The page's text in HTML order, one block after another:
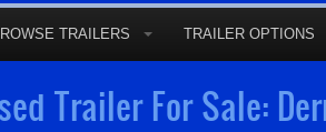
TRAILERS TRAILER OPTIONS
Trailer For Sale: